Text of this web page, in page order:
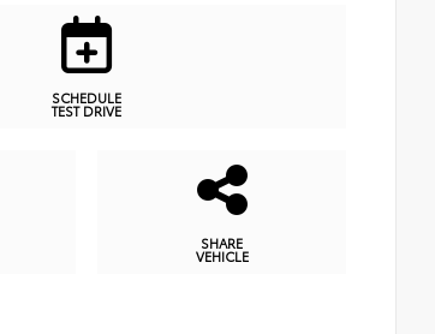
SCHEDULE
TEST DRIVE
SHARE
VEHICLE